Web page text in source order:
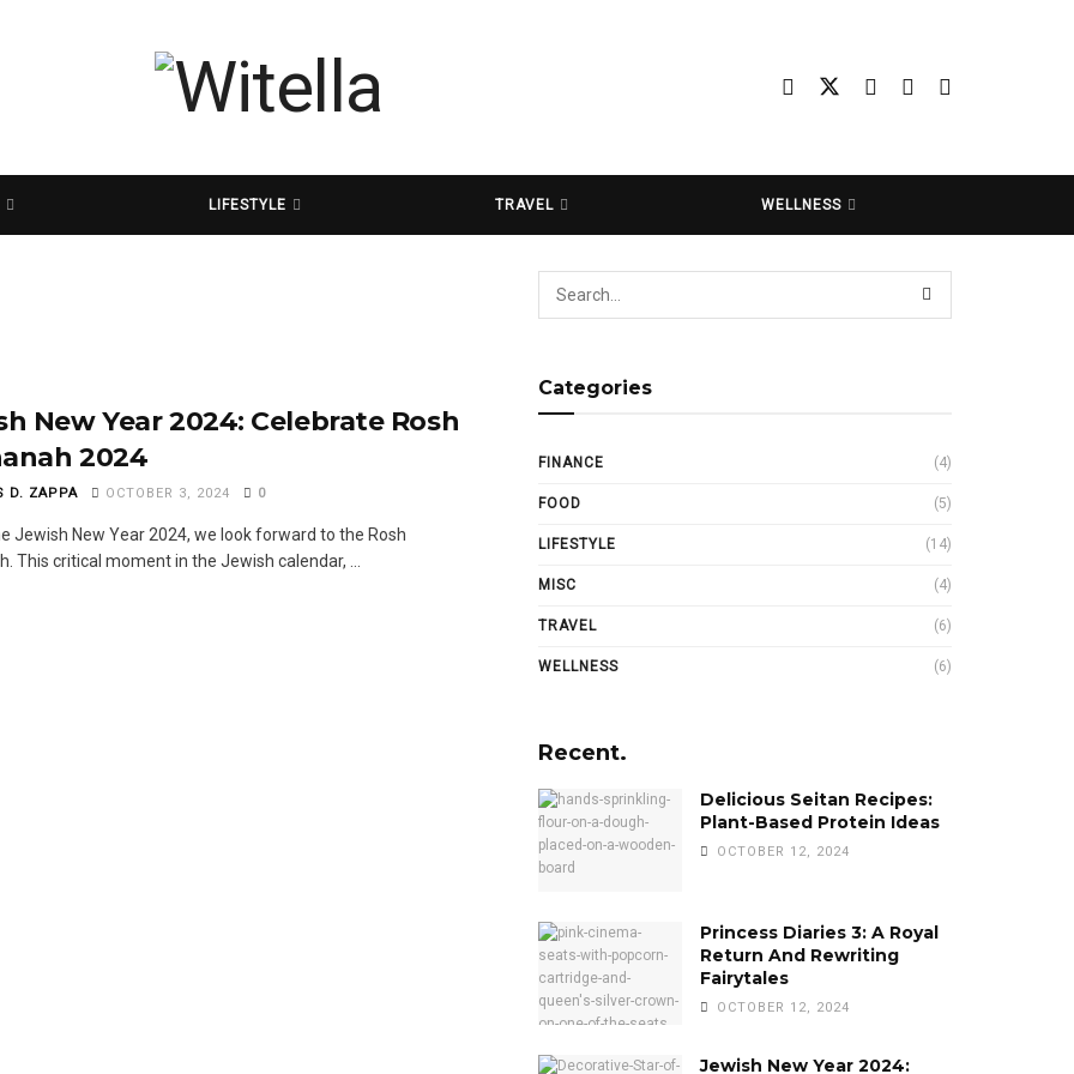
LIFESTYLE TRAVEL WELLNESS
New Year 2024: Celebrate Rosh
2024
D. ZAPPA OCTOBER 3, 2024 0
Jewish New Year 2024, we look forward to the Rosh
This critical moment in the Jewish calendar, ...
Categories
FINANCE (4)
FOOD (5)
LIFESTYLE (14)
MISC (4)
TRAVEL (6)
WELLNESS (6)
Recent.
Delicious Seitan Recipes:
Plant-Based Protein Ideas
OCTOBER 12, 2024
Princess Diaries 3: A Royal
Return And Rewriting
Fairytales
OCTOBER 12, 2024
Jewish New Year 2024: